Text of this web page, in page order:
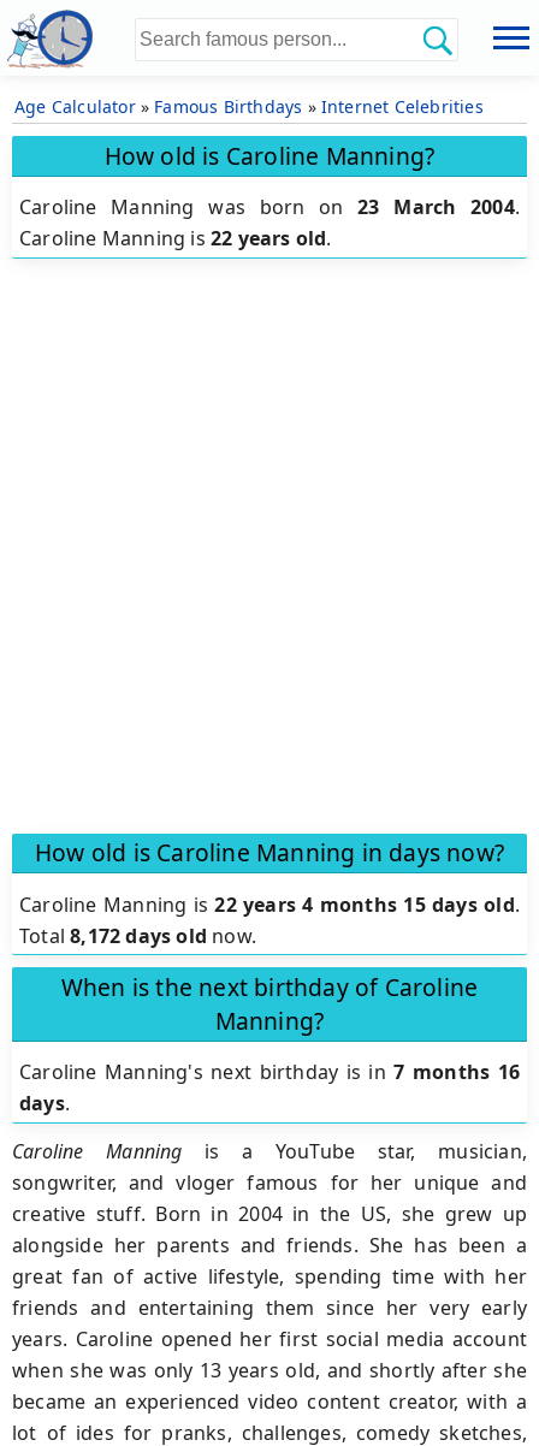
Age Calculator» Famous Birthdays » Internet Celebrities
How old is Caroline Manning?
Caroline Manning was born on23 March 2004.
Caroline Manning is 22 years old.
How old is Caroline Manning in days now?
Caroline Manning is22 years 4 months 15 days old.
Total8,172 days old now.
When is the next birthday of Caroline
Manning?
Caroline Manning's next birthday is in7 months 16
days.
Caroline Manning is a YouTube star, musician,
songwriter, and vloger famous for her unique and
creative stuff. Born in 2004 in the US, she grew up
alongside her parents and friends. She has been a
great fan of active lifestyle, spending time with her
friends and entertaining them since her very early
years. Caroline opened her first social media account
when she was only 13 years old, and shortly after she
became an experienced video content creator, with a
lot of ides for pranks, challenges, comedy sketches,